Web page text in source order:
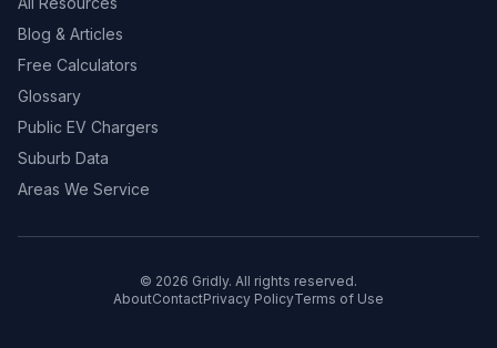
Blog & Articles
Free Calculators
Glossary
Public EV Chargers
Suburb Data
Areas We Service
© 2026 Gridly. All rights reserved.
AboutContactPrivacy PolicyTerms of Use